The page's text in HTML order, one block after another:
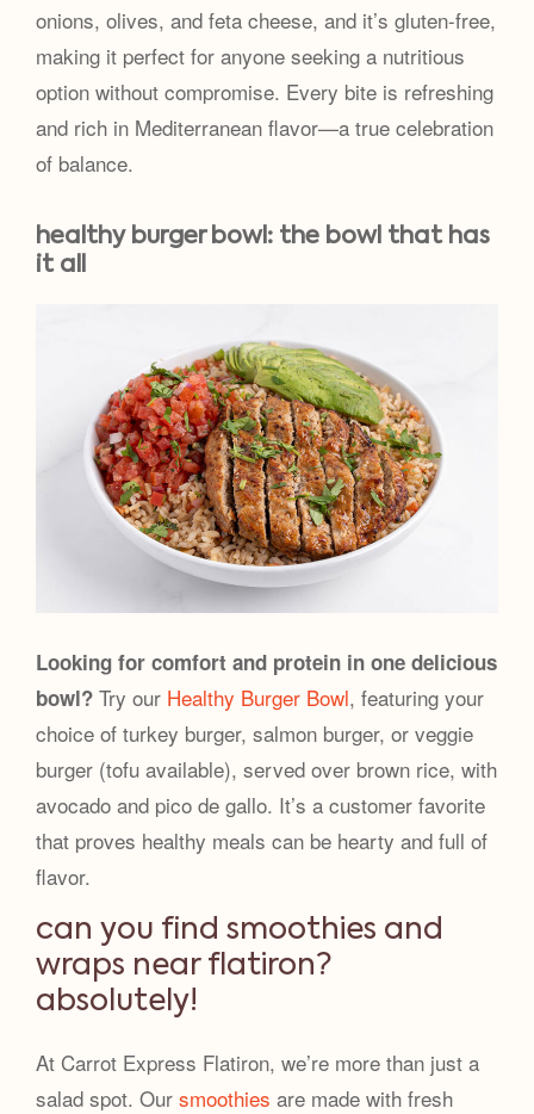
onions, olives, and feta cheese, and it’s gluten-free,
making it perfect for anyone seeking a nutritious
option without compromise. Every bite is refreshing
and rich in Mediterranean flavor—a true celebration
of balance.
healthy burger bowl: the bowl that has
it all
Looking for comfort and protein in one delicious
bowl? Try our Healthy Burger Bowl, featuring your
choice of turkey burger, salmon burger, or veggie
burger (tofu available), served over brown rice, with
avocado and pico de gallo. It’s a customer favorite
that proves healthy meals can be hearty and full of
flavor.
can you find smoothies and
wraps near flatiron?
absolutely!
At Carrot Express Flatiron, we’re more than just a
salad spot. Our smoothies are made with fresh